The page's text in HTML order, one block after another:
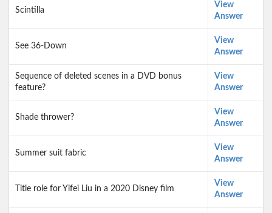
Scintilla
View
Answer
See 36-Down
View
Answer
Sequence of deleted scenes in a DVD bonus
feature?
View
Answer
Shade thrower?
View
Answer
Summer suit fabric
View
Answer
Title role for Yifei Liu in a 2020 Disney film
View
Answer